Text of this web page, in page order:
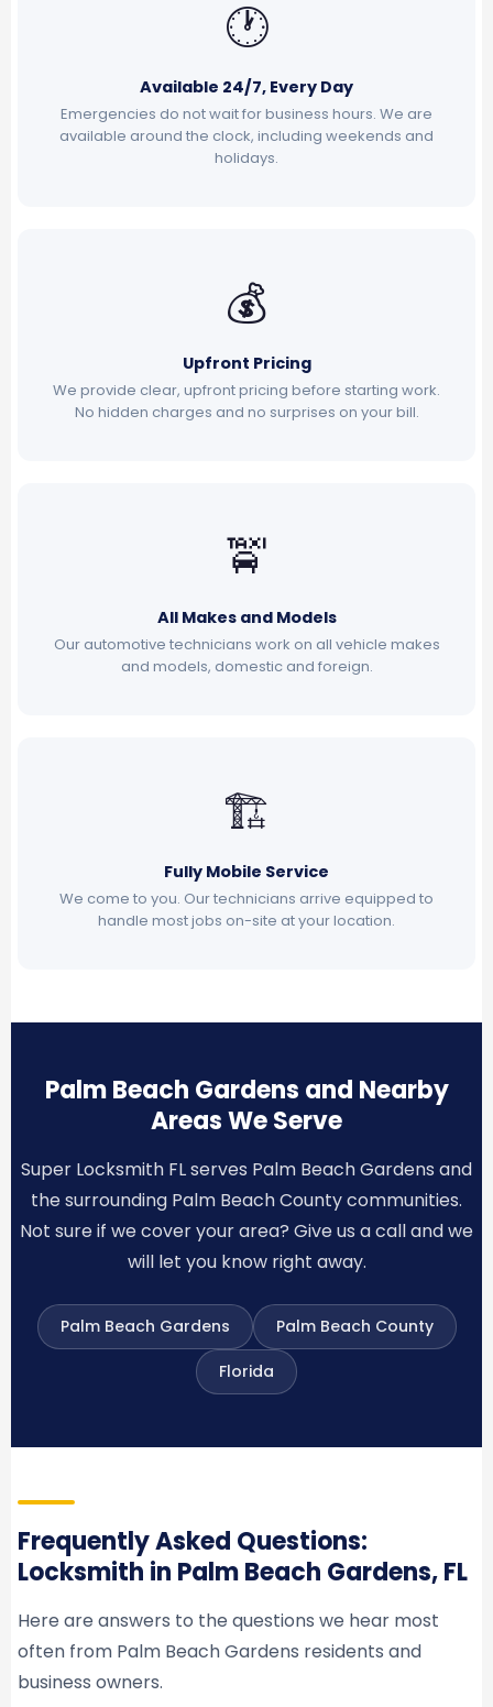
🕐
Available 24/7, Every Day
Emergencies do not wait for business hours. We are
available around the clock, including weekends and
holidays.
💰
Upfront Pricing
We provide clear, upfront pricing before starting work.
No hidden charges and no surprises on your bill.
🚖
All Makes and Models
Our automotive technicians work on all vehicle makes
and models, domestic and foreign.
🏗
Fully Mobile Service
We come to you. Our technicians arrive equipped to
handle most jobs on-site at your location.
Palm Beach Gardens and Nearby
Areas We Serve
Super Locksmith FL serves Palm Beach Gardens and
the surrounding Palm Beach County communities.
Not sure if we cover your area? Give us a call and we
will let you know right away.
Palm Beach Gardens Palm Beach County
Florida
Frequently Asked Questions:
Locksmith in Palm Beach Gardens, FL
Here are answers to the questions we hear most
often from Palm Beach Gardens residents and
business owners.